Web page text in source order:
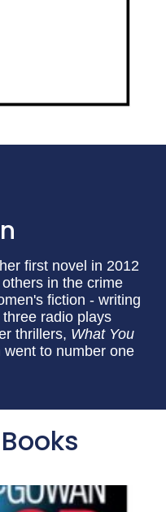
first novel in 2012
in the crime
fiction - writing
radio plays
thrillers, What You
went to number one